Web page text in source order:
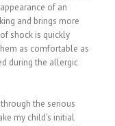
of an
and brings more
shock is quickly
as comfortable as
during the allergic
the serious
my child’s initial